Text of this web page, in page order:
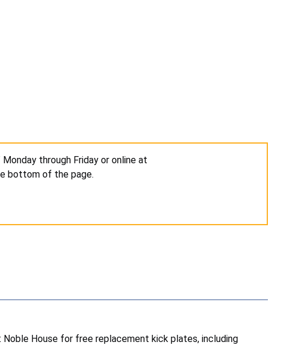
through Friday or online at
bottom of the page.
House for free replacement kick plates, including